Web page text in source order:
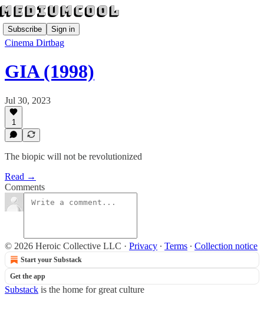
Subscribe Sign in
Cinema Dirtbag
GIA (1998)
Jul 30, 2023
1
The biopic will not be revolutionized
Read →
Comments
© 2026 Heroic Collective LLC · Privacy ∙ Terms ∙ Collection notice
Start your Substack
Get the app
Substack is the home for great culture